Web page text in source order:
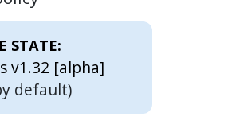
STATE:
v1.32 [alpha]
default)